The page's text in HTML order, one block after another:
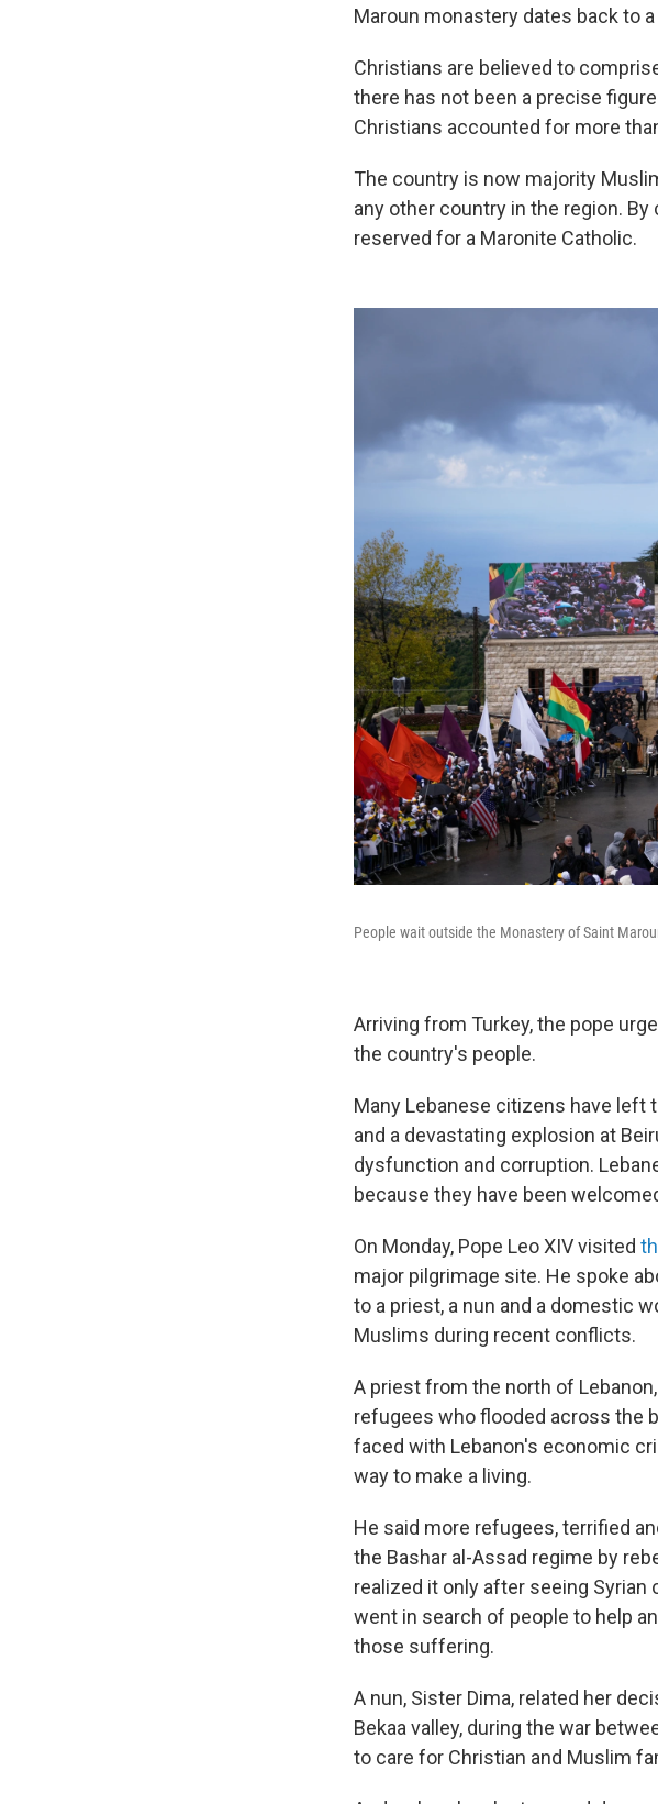
Maroun monastery dates back to
Christians are believed to
there has not been a precise
Christians accounted for more
The country is now majority
any other country in the region.
reserved for a Maronite Catholic.
People wait outside the Monastery of Saint
Arriving from Turkey, the pope
the country's people.
Many Lebanese citizens have left
and a devastating explosion at
dysfunction and corruption.
because they have been
On Monday, Pope Leo XIV visited
major pilgrimage site. He spoke
to a priest, a nun and a domestic
Muslims during recent conflicts.
A priest from the north of
refugees who flooded across the
faced with Lebanon's economic
way to make a living.
He said more refugees, terrified
the Bashar al-Assad regime by
realized it only after seeing Syrian
went in search of people to help
those suffering.
A nun, Sister Dima, related her
Bekaa valley, during the war
to care for Christian and Muslim